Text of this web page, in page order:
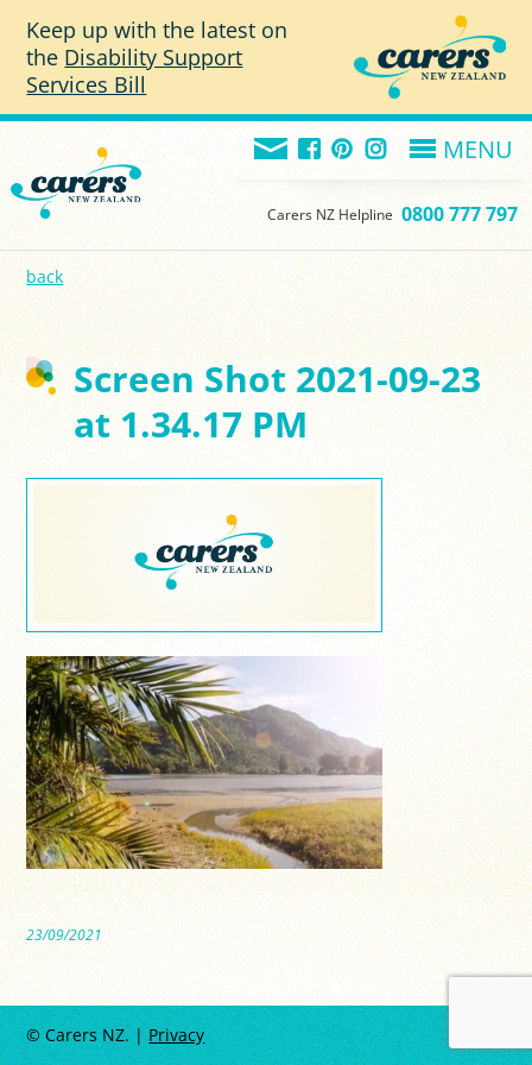
Keep up with the latest on
the Disability Support
Services Bill
MENU
Carers NZ Helpline 0800 777 797
back
Screen Shot 2021-09-23
at 1.34.17 PM
23/09/2021
© Carers NZ. | Privacy